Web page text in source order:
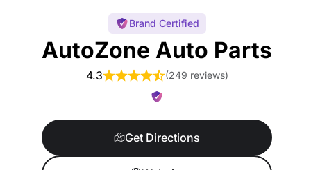
Brand Certified
AutoZone Auto Parts
4.3 (249 reviews)
Get Directions